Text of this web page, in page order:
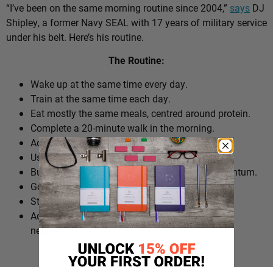
“I’ve been on the same morning routine since 2004,” says DJ
Shipley, a former Navy SEAL with 17 years of military service
under his belt. Here’s his routine.
The Routine:
Wake up at the same time every day.
Train at the same time each day.
Eat mostly the same meals, centred around protein.
Complete a 20-minute walk in the morning.
Add extra walks throughout the day.
Use cold plunges as part of recovery.
Build ‘micro wins’ before 10am to create momentum.
Go to bed at a consistent time.
Structure the day around repeatable habits.
Adjust the routine around work schedules when
needed.